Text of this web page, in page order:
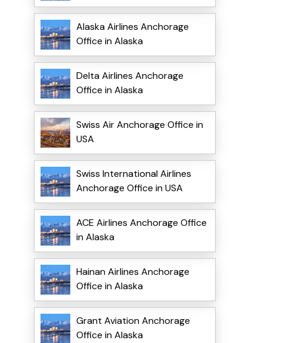
Alaska Airlines Anchorage
Office in Alaska
Delta Airlines Anchorage
Office in Alaska
Swiss Air Anchorage Office in
USA
Swiss International Airlines
Anchorage Office in USA
ACE Airlines Anchorage Office
in Alaska
Hainan Airlines Anchorage
Office in Alaska
Grant Aviation Anchorage
Office in Alaska